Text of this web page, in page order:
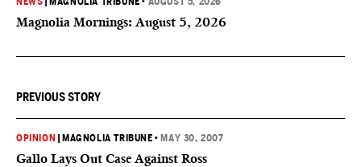
Magnolia Mornings: August 5, 2026
PREVIOUS STORY
OPINION MAGNOLIA TRIBUNE • MAY 30, 2007
Gallo Lays Out Case Against Ross